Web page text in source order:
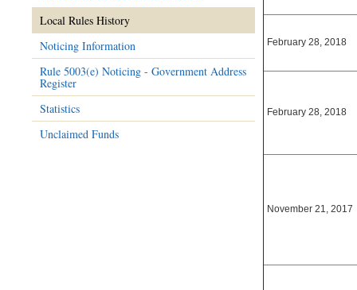
Local Rules History
Noticing Information
Rule 5003(e) Noticing - Government Address
Register
Statistics
Unclaimed Funds
February 28, 2018
February 28, 2018
November 21, 2017